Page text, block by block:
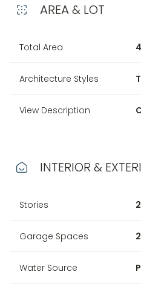
AREA & LOT
Total Area
Architecture Styles
View Description
INTERIOR &
Stories 2
Garage Spaces
Water Source